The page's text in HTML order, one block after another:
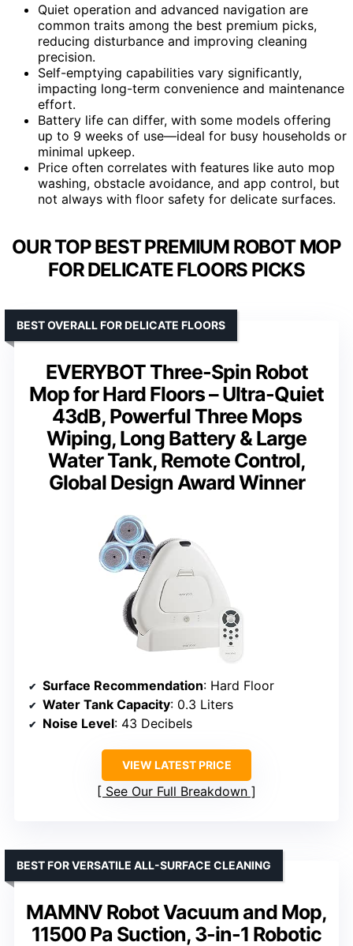
Quiet operation and advanced navigation are
common traits among the best premium picks,
reducing disturbance and improving cleaning
precision.
Self-emptying capabilities vary significantly,
impacting long-term convenience and maintenance
effort.
Battery life can differ, with some models offering
up to 9 weeks of use—ideal for busy households or
minimal upkeep.
Price often correlates with features like auto mop
washing, obstacle avoidance, and app control, but
not always with floor safety for delicate surfaces.
OUR TOP BEST PREMIUM ROBOT MOP
FOR DELICATE FLOORS PICKS
EVERYBOT Three-Spin Robot
Mop for Hard Floors – Ultra-Quiet
43dB, Powerful Three Mops
Wiping, Long Battery & Large
Water Tank, Remote Control,
Global Design Award Winner
BEST OVERALL FOR DELICATE FLOORS
Surface Recommendation: Hard Floor
Water Tank Capacity: 0.3 Liters
Noise Level: 43 Decibels
VIEW LATEST PRICE
See Our Full Breakdown
MAMNV Robot Vacuum and Mop,
11500 Pa Suction, 3-in-1 Robotic
BEST FOR VERSATILE ALL-SURFACE CLEANING